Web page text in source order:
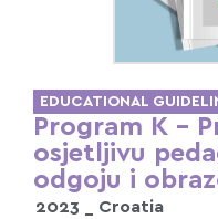
EDUCATIONAL
Program K –
osjetljivu
odgoju i
2023 _ Croatia